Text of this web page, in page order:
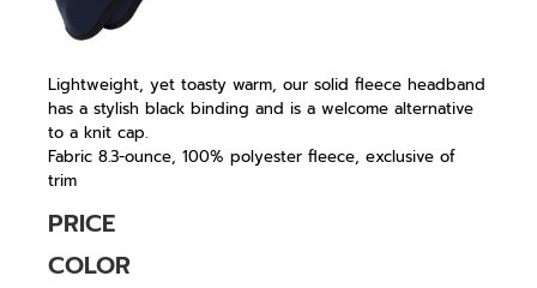
Lightweight, yet toasty warm, our solid fleece headband
has a stylish black binding and is a welcome alternative
to a knit cap.
Fabric 8.3-ounce, 100% polyester fleece, exclusive of
trim
PRICE
COLOR